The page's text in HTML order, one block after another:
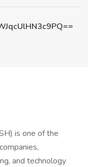
is one of the
and technology